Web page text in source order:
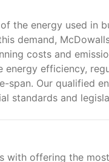
the energy used in
demand,
costs and
efficiency,
Our qualified
standards and
with offering the